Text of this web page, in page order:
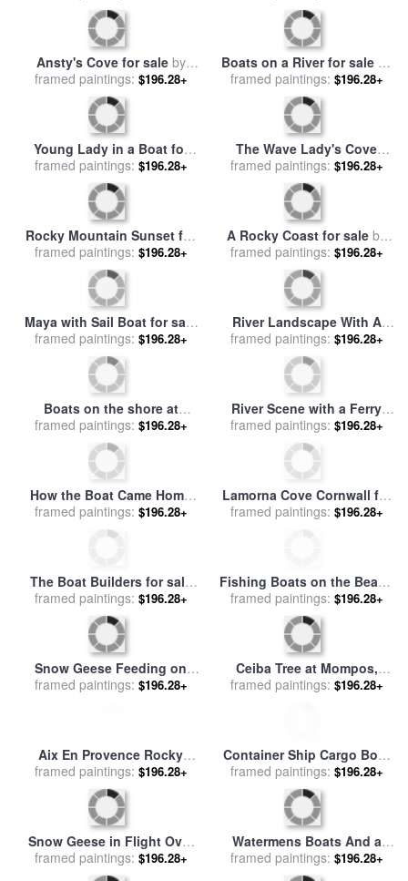
Fishing boats on the beach
of Cefalu for salebyAndre
Mehu
framed paintings:$196.28+
A Jet Boat Leaves a Wake in
The Mackenzie River at
Sunset for salebyRaymond
Gehman
framed paintings:$196.28+
Fishing Boats for saleby
Jean Baptiste Camille Corot
framed paintings: $196.28+
Three-masted Boats at the
Quay in Deauville Harbour
by Eugene Louis
Boudin
framed paintings:
The Oxford And Cambridge
Boat Race for sale byJames
Macbeth
framed paintings: $196.28+
Sailing Boats at Argenteuil
for sale
by
Caillebotte
framed paintings:
Forest Cove for sale
Brett
framed paintings:
Small Harbor with a Boat for
Thomas Ludwig
Herbst
framed paintings:
A Wooded River Landscape
With Sportsmen In A
Rowing Boat for saleby
framed paintings:$196.28+
Sailing Boats and Pine
Trees for salebyPaul Signac
framed paintings:$196.28+